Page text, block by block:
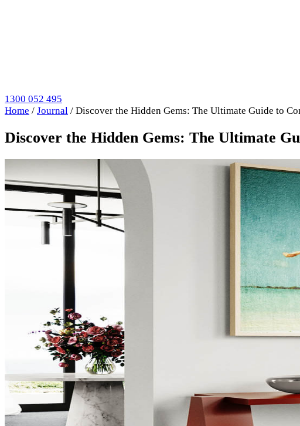
1300 052 495
Home / Journal / Discover the Hidden Gems: The Ultimate Guide to
Discover the Hidden Gems: The Ultimate